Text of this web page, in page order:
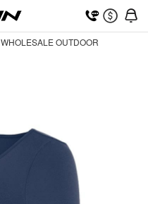
WHOLESALE OUTDOOR